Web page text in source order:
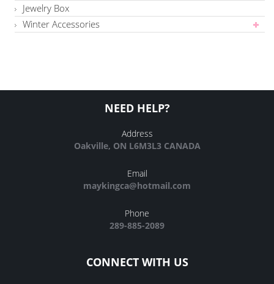
Jewelry Box
Winter Accessories
NEED HELP?
Address
Oakville, ON L6M3L3 CANADA
Email
maykingca@hotmail.com
Phone
289-885-2089
CONNECT WITH US